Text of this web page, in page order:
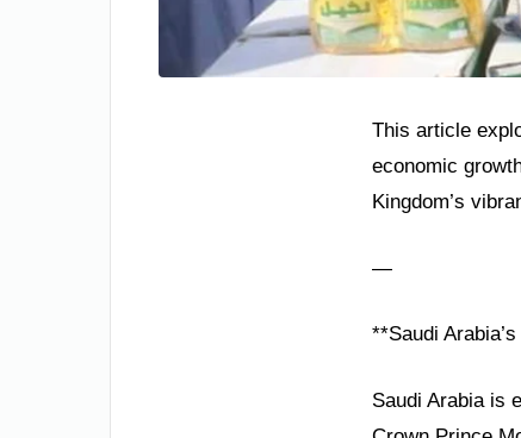
This article
economic
Kingdom’s
—
**Saudi
Saudi Arabia is